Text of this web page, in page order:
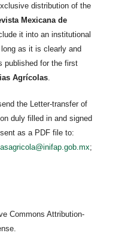
distribution of the
Mexicana de
it into an institutional
as it is clearly and
published for the first
Agrícolas
the Letter-transfer of
duly filled in and signed
as a PDF file to:
;
Commons Attribution-